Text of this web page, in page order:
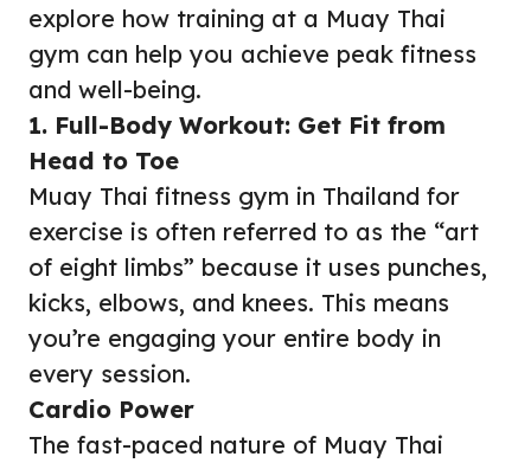
explore how training at a Muay Thai
gym can help you achieve peak fitness
and well-being.
1. Full-Body Workout: Get Fit from
Head to Toe
Muay Thai fitness gym in Thailand for
exercise is often referred to as the “art
of eight limbs” because it uses punches,
kicks, elbows, and knees. This means
you’re engaging your entire body in
every session.
Cardio Power
The fast-paced nature of Muay Thai